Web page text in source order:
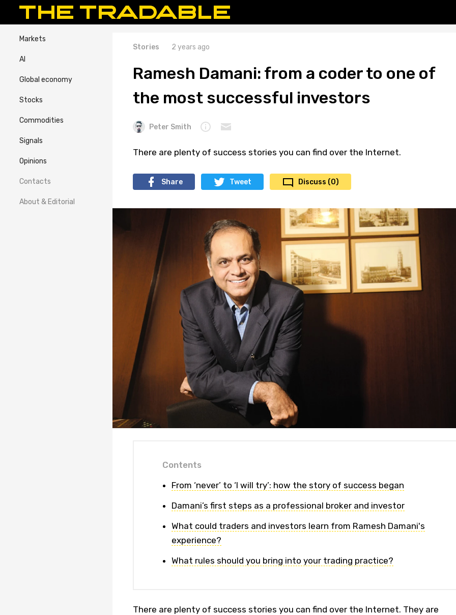
Markets
AI
Global economy
Stocks
Commodities
Signals
Opinions
Contacts
About & Editorial
Stories 2 years ago
Ramesh Damani: from a coder to one of
the most successful investors
Peter Smith
There are plenty of success stories you can find over the Internet.
Share Tweet Discuss (0)
Contents
From ‘never’ to ‘I will try’: how the story of success began
Damani’s first steps as a professional broker and investor
What could traders and investors learn from Ramesh Damani's
experience?
What rules should you bring into your trading practice?
There are plenty of success stories you can find over the Internet. They are